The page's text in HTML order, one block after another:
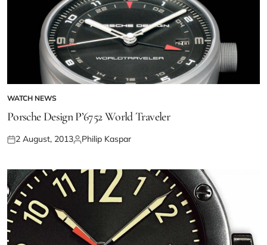
WATCH NEWS
Porsche Design P’6752 World Traveler
2 August, 2013 Philip Kaspar